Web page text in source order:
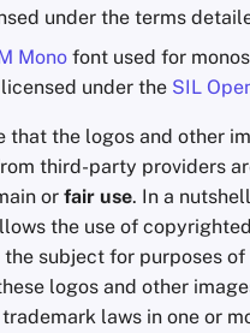
under the terms
Mono font used for
under the SIL
that the logos and other
third-party providers
or fair use. In a
the use of
subject for purposes
logos and other
laws in one or